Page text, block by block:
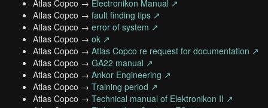
Atlas Copco → Electronikon Manual ↗
Atlas Copco → fault finding tips ↗
Atlas Copco → error of system ↗
Atlas Copco → ok ↗
Atlas Copco → Atlas Copco re request for documentation ↗
Atlas Copco → GA22 manual ↗
Atlas Copco → Ankor Engineering ↗
Atlas Copco → Training period ↗
Atlas Copco → Technical manual of Elektronikon II ↗